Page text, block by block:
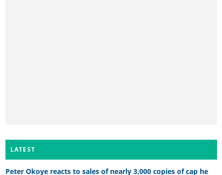
LATEST
Peter Okoye reacts to sales of nearly 3,000 copies of cap he